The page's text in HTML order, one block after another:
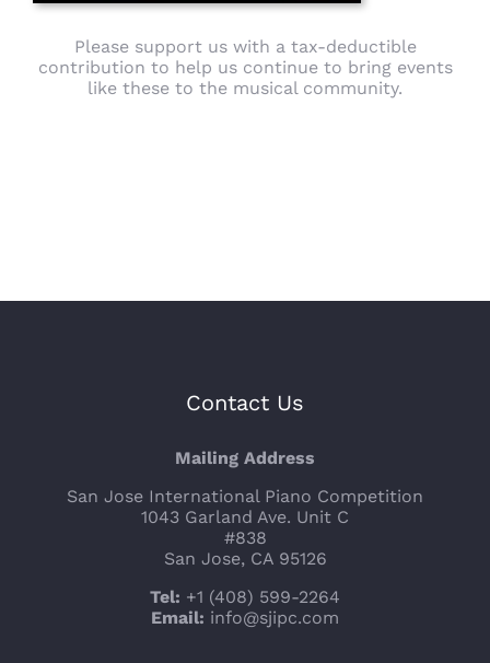
Please support us with a tax-deductible
contribution to help us continue to bring events
like these to the musical community.
Contact Us
Mailing Address
San Jose International Piano Competition
1043 Garland Ave. Unit C
#838
San Jose, CA 95126
Tel: +1 (408) 599-2264
Email: info@sjipc.com